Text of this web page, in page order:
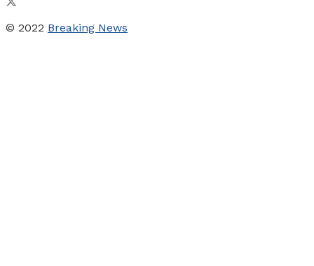
© 2022 Breaking News